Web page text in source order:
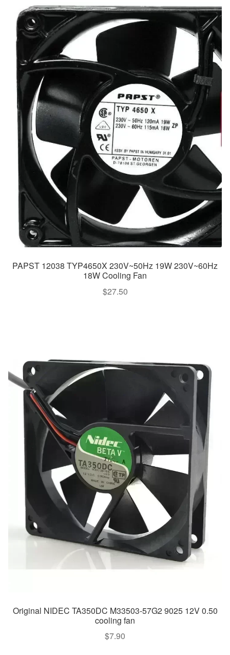
PAPST 12038 TYP4650X 230V~50Hz 19W 230V~60Hz
18W Cooling Fan
$27.50
Original NIDEC TA350DC M33503-57G2 9025 12V 0.50
cooling fan
$7.90